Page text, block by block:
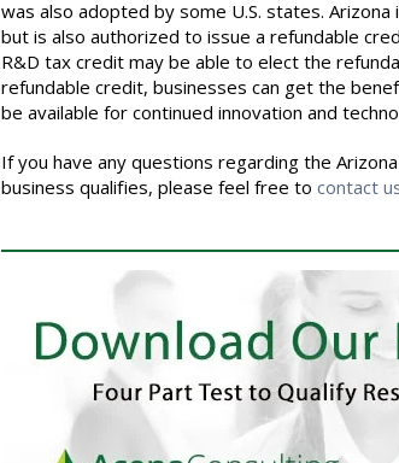
was also adopted by some U.S. states.
but is also authorized to issue a refundable
R&D tax credit may be able to elect the
refundable credit, businesses can get the
be available for continued innovation and
If you have any questions regarding the
business qualifies, please feel free to contact